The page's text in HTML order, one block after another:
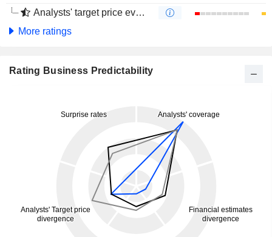
Analysts' target price evolution (4 months)
More ratings
Rating Business Predictability